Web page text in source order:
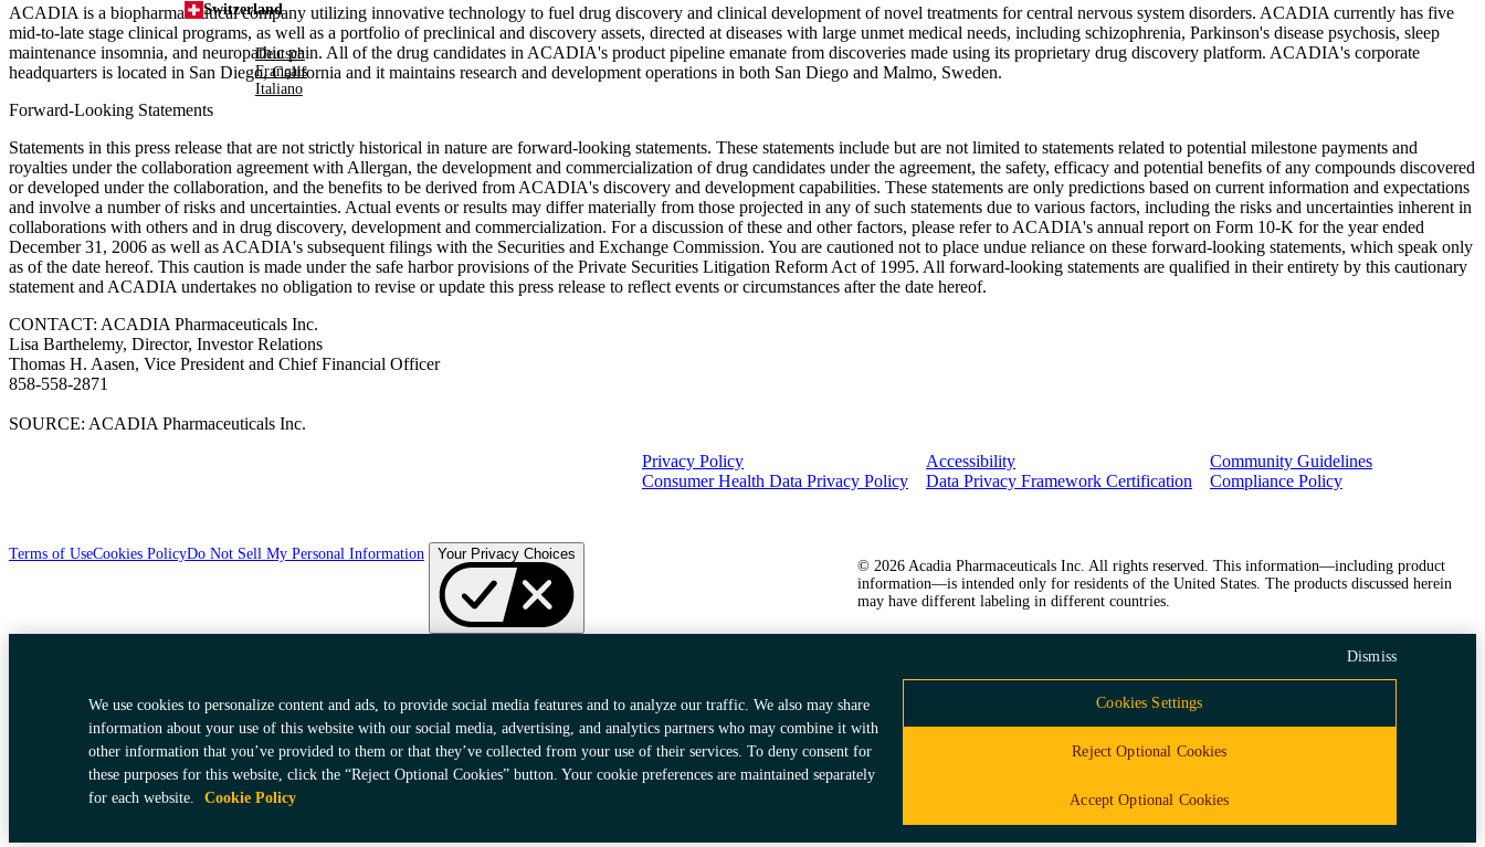
Switzerland
Deutsch
Français
Italiano
ACADIA is a biopharmaceutical company utilizing innovative technology to fuel drug discovery and clinical development of novel treatments for central nervous system disorders. ACADIA currently has five
mid-to-late stage clinical programs, as well as a portfolio of preclinical and discovery assets, directed at diseases with large unmet medical needs, including schizophrenia, Parkinson's disease psychosis, sleep
maintenance insomnia, and neuropathic pain. All of the drug candidates in ACADIA's product pipeline emanate from discoveries made using its proprietary drug discovery platform. ACADIA's corporate
headquarters is located in San Diego, California and it maintains research and development operations in both San Diego and Malmo, Sweden.
Forward-Looking Statements
Statements in this press release that are not strictly historical in nature are forward-looking statements. These statements include but are not limited to statements related to potential milestone payments and
royalties under the collaboration agreement with Allergan, the development and commercialization of drug candidates under the agreement, the safety, efficacy and potential benefits of any compounds discovered
or developed under the collaboration, and the benefits to be derived from ACADIA's discovery and development capabilities. These statements are only predictions based on current information and expectations
and involve a number of risks and uncertainties. Actual events or results may differ materially from those projected in any of such statements due to various factors, including the risks and uncertainties inherent in
collaborations with others and in drug discovery, development and commercialization. For a discussion of these and other factors, please refer to ACADIA's annual report on Form 10-K for the year ended
December 31, 2006 as well as ACADIA's subsequent filings with the Securities and Exchange Commission. You are cautioned not to place undue reliance on these forward-looking statements, which speak only
as of the date hereof. This caution is made under the safe harbor provisions of the Private Securities Litigation Reform Act of 1995. All forward-looking statements are qualified in their entirety by this cautionary
statement and ACADIA undertakes no obligation to revise or update this press release to reflect events or circumstances after the date hereof.
CONTACT: ACADIA Pharmaceuticals Inc.
Lisa Barthelemy, Director, Investor Relations
Thomas H. Aasen, Vice President and Chief Financial Officer
858-558-2871
SOURCE: ACADIA Pharmaceuticals Inc.
Privacy Policy
Consumer Health Data Privacy Policy
Accessibility
Data Privacy Framework Certification
Community Guidelines
Compliance Policy
Terms of UseCookies PolicyDo Not Sell My Personal Information Your Privacy Choices
© 2026 Acadia Pharmaceuticals Inc. All rights reserved. This information—including product
information—is intended only for residents of the United States. The products discussed herein
may have different labeling in different countries.
We use cookies to personalize content and ads, to provide social media features and to analyze our traffic. We also may share
information about your use of this website with our social media, advertising, and analytics partners who may combine it with
other information that you’ve provided to them or that they’ve collected from your use of their services. To deny consent for
these purposes for this website, click the “Reject Optional Cookies” button. Your cookie preferences are maintained separately
for each website.
Cookie Policy
Cookies Settings
Reject Optional Cookies
Accept Optional Cookies
Dismiss